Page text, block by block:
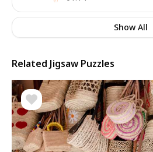
Show All
Related Jigsaw Puzzles